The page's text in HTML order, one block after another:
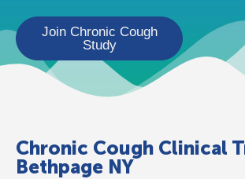
Join Chronic Cough
Study
Chronic Cough Clinical
Bethpage NY